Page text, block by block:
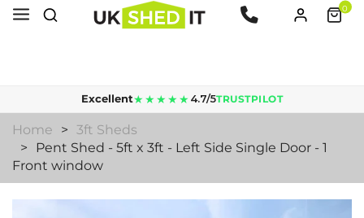
Lead time is 5 to 10 working days for supply & delivery.
0
Excellent★★★★★4.7/5TRUSTPILOT
Home
3ft Sheds
Pent Shed - 5ft x 3ft - Left Side Single Door - 1
Front window